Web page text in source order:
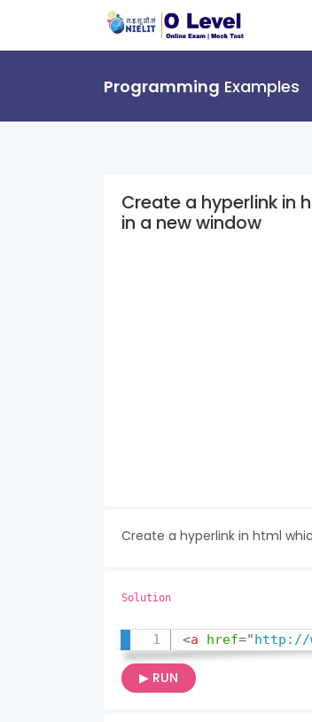
Programming Examples
Create a hyperlink in
in a new window
Create a hyperlink in html
Solution
<a href="http://
▶ RUN